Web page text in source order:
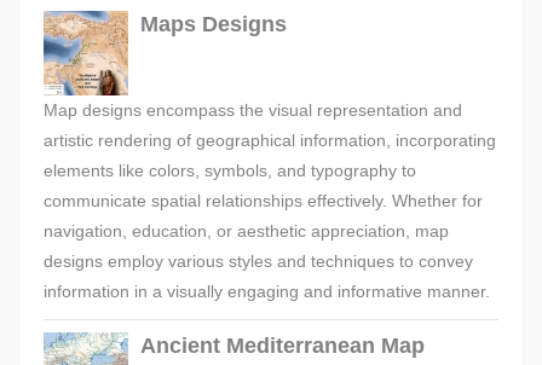
Maps Designs
Map designs encompass the visual representation and
artistic rendering of geographical information, incorporating
elements like colors, symbols, and typography to
communicate spatial relationships effectively. Whether for
navigation, education, or aesthetic appreciation, map
designs employ various styles and techniques to convey
information in a visually engaging and informative manner.
Ancient Mediterranean Map